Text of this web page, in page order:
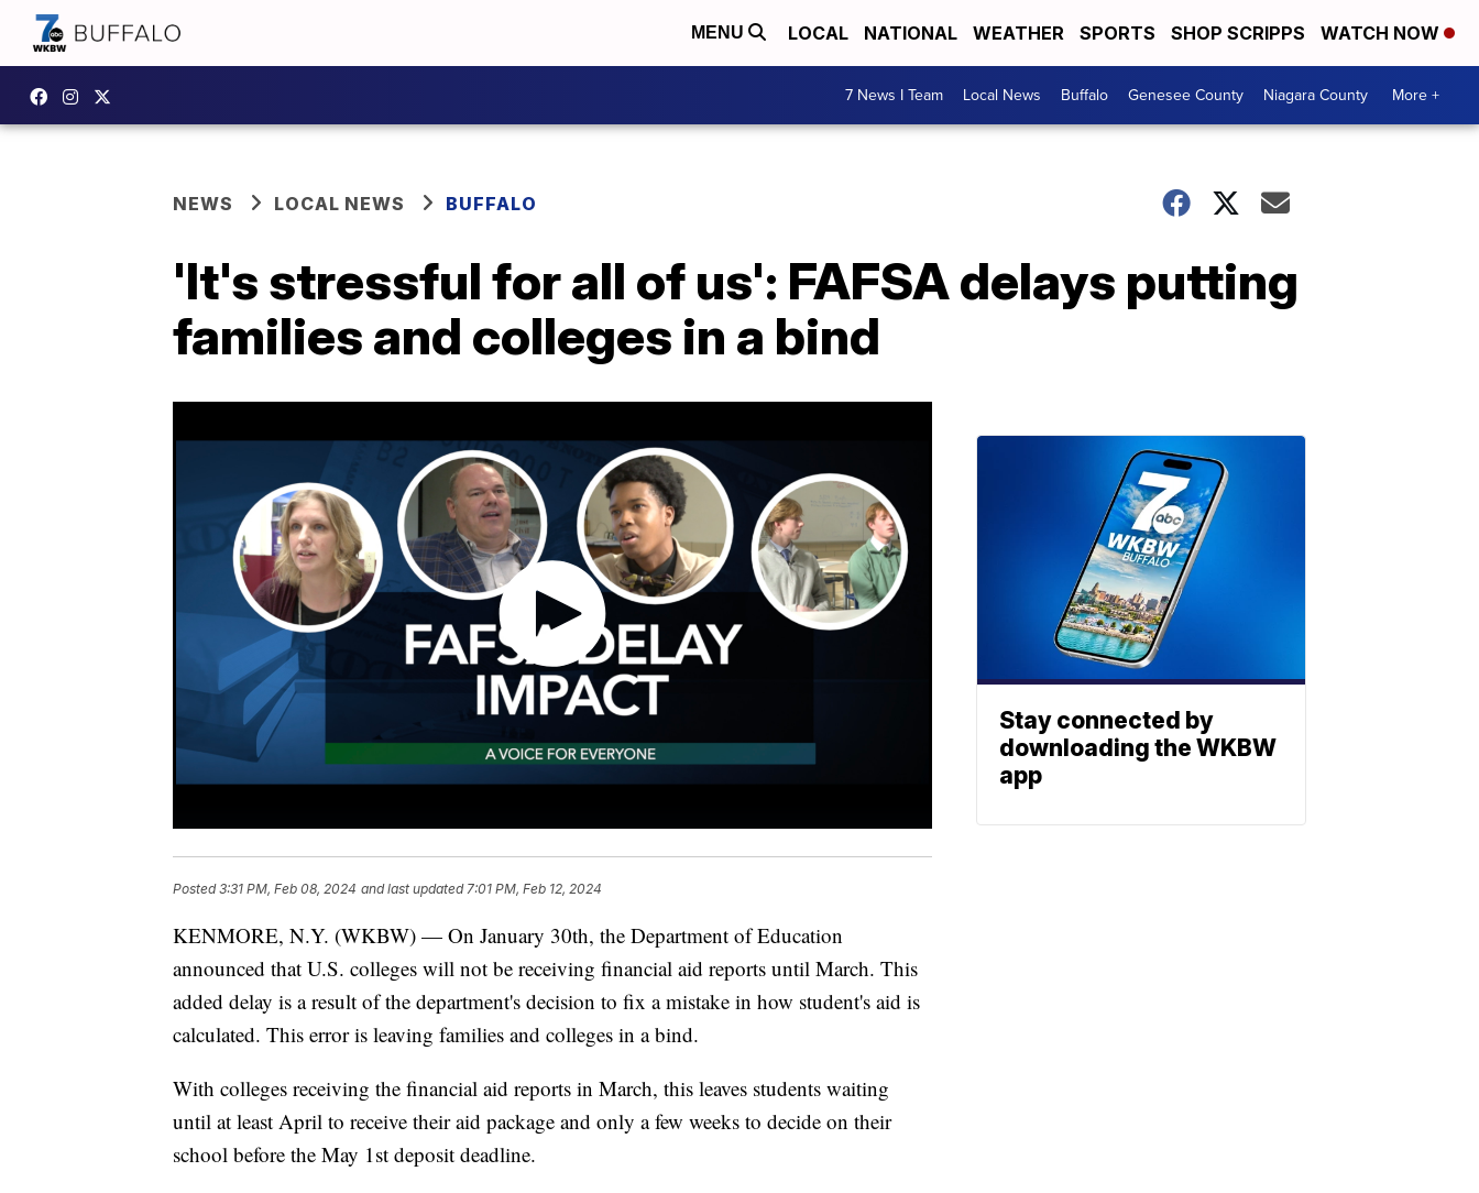
MENU LOCAL NATIONAL WEATHER SPORTS SHOP SCRIPPS WATCH NOW
7 News I Team Local News Buffalo Genesee County Niagara County More +
NEWS LOCAL NEWS BUFFALO
'It's stressful for all of us': FAFSA delays putting
families and colleges in a bind
Posted3:31 PM, Feb 08, 2024 and last updated 7:01 PM, Feb 12, 2024
KENMORE, N.Y. (WKBW) — On January 30th, the Department of Education
announced that U.S. colleges will not be receiving financial aid reports until March. This
added delay is a result of the department's decision to fix a mistake in how student's aid is
calculated. This error is leaving families and colleges in a bind.
With colleges receiving the financial aid reports in March, this leaves students waiting
until at least April to receive their aid package and only a few weeks to decide on their
school before the May 1st deposit deadline.
Stay connected by
downloading the WKBW
app